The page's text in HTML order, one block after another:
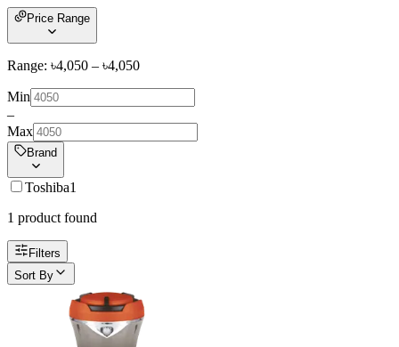
Price Range
Range: ৳4,050 – ৳4,050
Min
–
Max
Brand
Toshiba1
1 product found
Filters
Sort By